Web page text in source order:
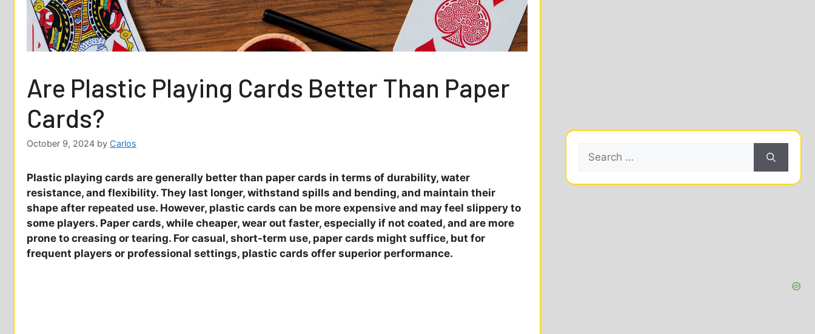
Are Plastic Playing Cards Better Than Paper
Cards?
October 9, 2024 by Carlos
Plastic playing cards are generally better than paper cards in terms of durability, water
resistance, and flexibility. They last longer, withstand spills and bending, and maintain their
shape after repeated use. However, plastic cards can be more expensive and may feel slippery to
some players. Paper cards, while cheaper, wear out faster, especially if not coated, and are more
prone to creasing or tearing. For casual, short-term use, paper cards might suffice, but for
frequent players or professional settings, plastic cards offer superior performance.
Search
for: